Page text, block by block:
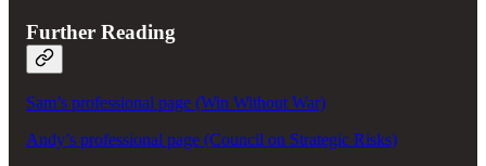
Further Reading
Sam’s professional page (Win Without War)
Andy’s professional page (Council on Strategic Risks)